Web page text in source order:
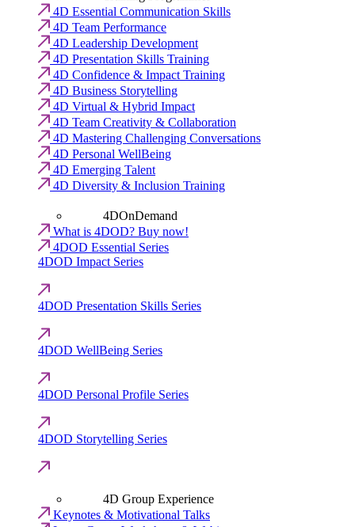
4D Essential Communication Skills
4D Team Performance
4D Leadership Development
4D Presentation Skills Training
4D Confidence & Impact Training
4D Business Storytelling
4D Virtual & Hybrid Impact
4D Team Creativity & Collaboration
4D Mastering Challenging Conversations
4D Personal WellBeing
4D Emerging Talent
4D Diversity & Inclusion Training
4DOnDemand
What is 4DOD? Buy now!
4DOD Essential Series
4DOD Impact Series
4DOD Presentation Skills Series
4DOD WellBeing Series
4DOD Personal Profile Series
4DOD Storytelling Series
4D Group Experience
Keynotes & Motivational Talks